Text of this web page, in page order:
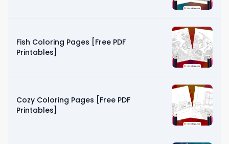
Fish Coloring Pages [Free PDF
Printables]
Cozy Coloring Pages [Free PDF
Printables]